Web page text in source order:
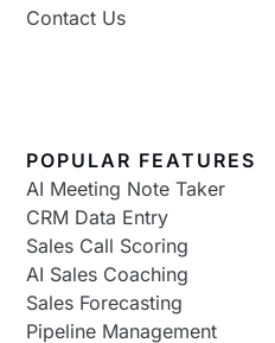
Contact Us
POPULAR FEATURES
AI Meeting Note Taker
CRM Data Entry
Sales Call Scoring
AI Sales Coaching
Sales Forecasting
Pipeline Management